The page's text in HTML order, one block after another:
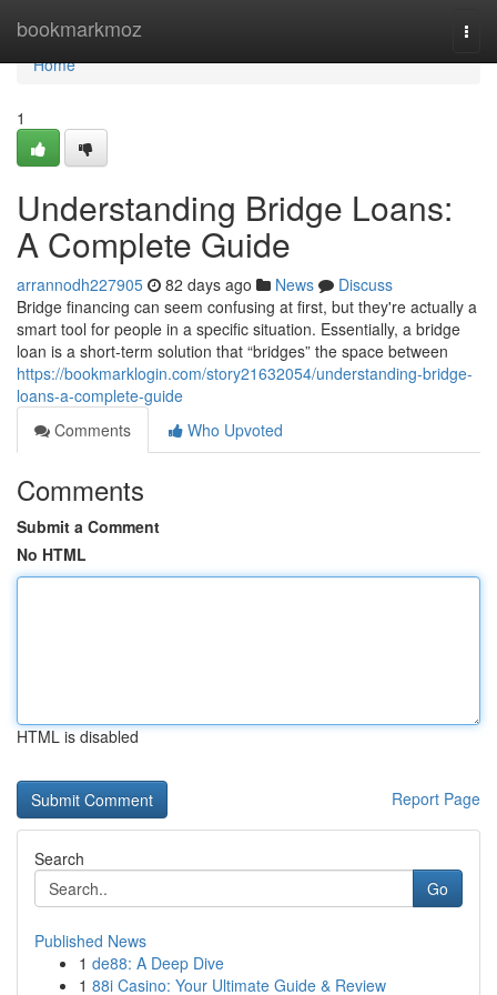
bookmarkmoz
Home
Home
1
Understanding Bridge Loans:
A Complete Guide
arrannodh227905 82 days ago News
Discuss
Bridge financing can seem confusing at first, but they're actually a
smart tool for people in a specific situation. Essentially, a bridge
loan is a short-term solution that “bridges” the space between
https://bookmarklogin.com/story21632054/understanding-bridge-
loans-a-complete-guide
Comments
Who Upvoted
Comments
Submit a Comment
No HTML
HTML is disabled
Report Page
Search
Go
Published News
1 de88: A Deep Dive
1 88i Casino: Your Ultimate Guide & Review